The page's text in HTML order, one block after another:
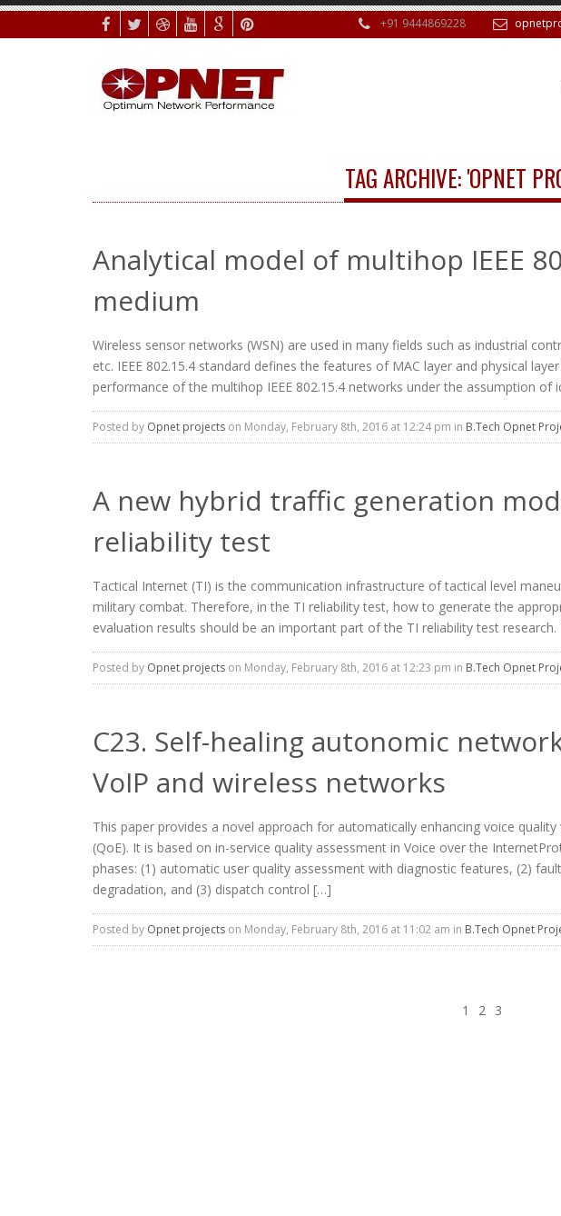
+91 9444869228
TAG ARCHIVE: 'OPNET
Analytical model of multihop IEEE
medium
Wireless sensor networks (WSN) are used in many fields such as industrial
etc. IEEE 802.15.4 standard defines the features of MAC layer and physical
performance of the multihop IEEE 802.15.4 networks under the assumption of
Posted by Opnet projects on Monday, February 8th, 2016 at 12:24 pm in B.Tech Opnet
A new hybrid traffic generation
reliability test
Tactical Internet (TI) is the communication infrastructure of tactical level
military combat. Therefore, in the TI reliability test, how to generate the
evaluation results should be an important part of the TI reliability test
Posted by Opnet projects on Monday, February 8th, 2016 at 12:23 pm in B.Tech Opnet
C23. Self-healing autonomic
VoIP and wireless networks
This paper provides a novel approach for automatically enhancing voice
(QoE). It is based on in-service quality assessment in Voice over the
phases: (1) automatic user quality assessment with diagnostic features, (2)
degradation, and (3) dispatch control […]
Posted by Opnet projects on Monday, February 8th, 2016 at 11:02 am in B.Tech Opnet
1 2 3